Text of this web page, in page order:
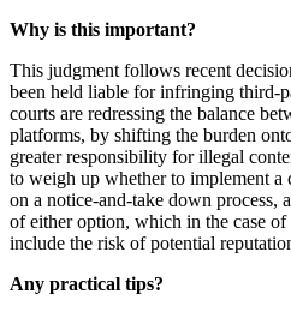
Why is this important?
This judgment follows recent
been held liable for infringing third-
courts are redressing the balance
platforms, by shifting the burden
greater responsibility for illegal
to weigh up whether to implement a
on a notice-and-take down process,
of either option, which in the case
include the risk of potential
Any practical tips?